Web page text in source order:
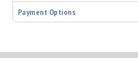
Apparel
&
MBX
Payment Options